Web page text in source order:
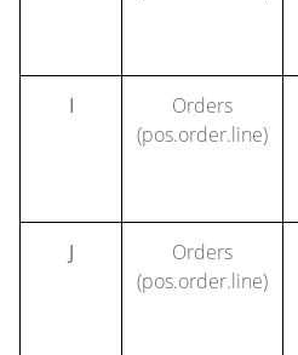
I
Orders
(pos.order.line)
J
Orders
(pos.order.line)